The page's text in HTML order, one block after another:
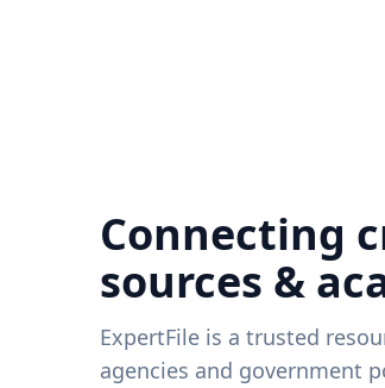
Connecting
sources &
ExpertFile is a trusted
agencies and government